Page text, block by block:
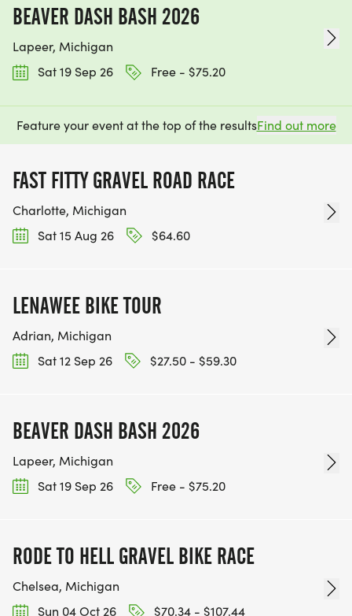
BEAVER DASH BASH 2026
Lapeer, Michigan
Sat 19 Sep 26
Free - $75.20
Feature your event at the top of the resultsFind out more
FAST FITTY GRAVEL ROAD RACE
Charlotte, Michigan
Sat 15 Aug 26
$64.60
LENAWEE BIKE TOUR
Adrian, Michigan
Sat 12 Sep 26
$27.50 - $59.30
BEAVER DASH BASH 2026
Lapeer, Michigan
Sat 19 Sep 26
Free - $75.20
RODE TO HELL GRAVEL BIKE RACE
Chelsea, Michigan
Sun 04 Oct 26
$70.34 - $107.44